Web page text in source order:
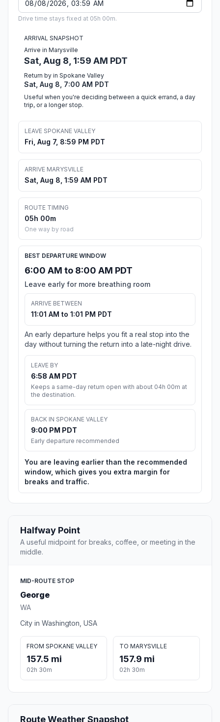
Drive time stays fixed at 05h 00m.
ARRIVAL SNAPSHOT
Arrive in Marysville
Sat, Aug 8, 1:59 AM PDT
Return by in Spokane Valley
Sat, Aug 8, 7:00 AM PDT
Useful when you're deciding between a quick errand, a day
trip, or a longer stop.
LEAVE SPOKANE VALLEY
Fri, Aug 7, 8:59 PM PDT
ARRIVE MARYSVILLE
Sat, Aug 8, 1:59 AM PDT
ROUTE TIMING
05h 00m
One way by road
BEST DEPARTURE WINDOW
6:00 AM to 8:00 AM PDT
Leave early for more breathing room
ARRIVE BETWEEN
11:01 AM to 1:01 PM PDT
An early departure helps you fit a real stop into the
day without turning the return into a late-night drive.
LEAVE BY
6:58 AM PDT
Keeps a same-day return open with about 04h 00m at
the destination.
BACK IN SPOKANE VALLEY
9:00 PM PDT
Early departure recommended
You are leaving earlier than the recommended
window, which gives you extra margin for
breaks and traffic.
Halfway Point
A useful midpoint for breaks, coffee, or meeting in the
middle.
MID-ROUTE STOP
George
WA
City in Washington, USA
FROM SPOKANE VALLEY
157.5 mi
02h 30m
TO MARYSVILLE
157.9 mi
02h 30m
Route Weather Snapshot